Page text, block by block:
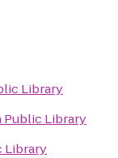
Library
Public Library
Library